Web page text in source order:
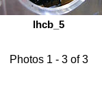
lhcb_5
Photos 1 - 3 of 3